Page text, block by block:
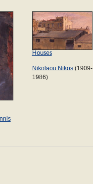
Houses
Nikolaou Nikos(1909-
1986)